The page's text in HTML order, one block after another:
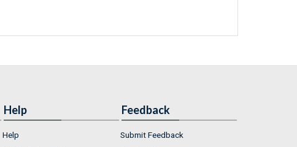
Help
Help
Feedback
Submit Feedback